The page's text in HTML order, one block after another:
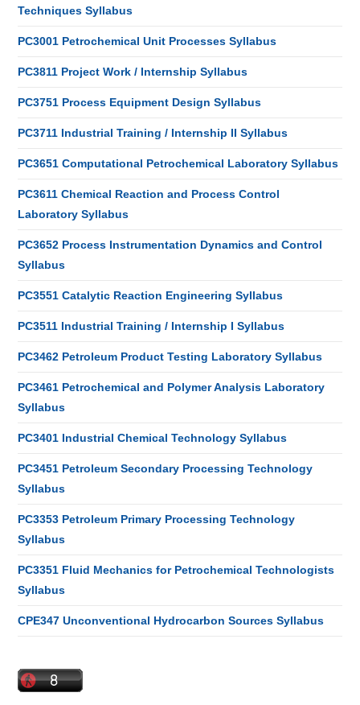
Techniques Syllabus
PC3001 Petrochemical Unit Processes Syllabus
PC3811 Project Work / Internship Syllabus
PC3751 Process Equipment Design Syllabus
PC3711 Industrial Training / Internship II Syllabus
PC3651 Computational Petrochemical Laboratory Syllabus
PC3611 Chemical Reaction and Process Control
Laboratory Syllabus
PC3652 Process Instrumentation Dynamics and Control
Syllabus
PC3551 Catalytic Reaction Engineering Syllabus
PC3511 Industrial Training / Internship I Syllabus
PC3462 Petroleum Product Testing Laboratory Syllabus
PC3461 Petrochemical and Polymer Analysis Laboratory
Syllabus
PC3401 Industrial Chemical Technology Syllabus
PC3451 Petroleum Secondary Processing Technology
Syllabus
PC3353 Petroleum Primary Processing Technology
Syllabus
PC3351 Fluid Mechanics for Petrochemical Technologists
Syllabus
CPE347 Unconventional Hydrocarbon Sources Syllabus